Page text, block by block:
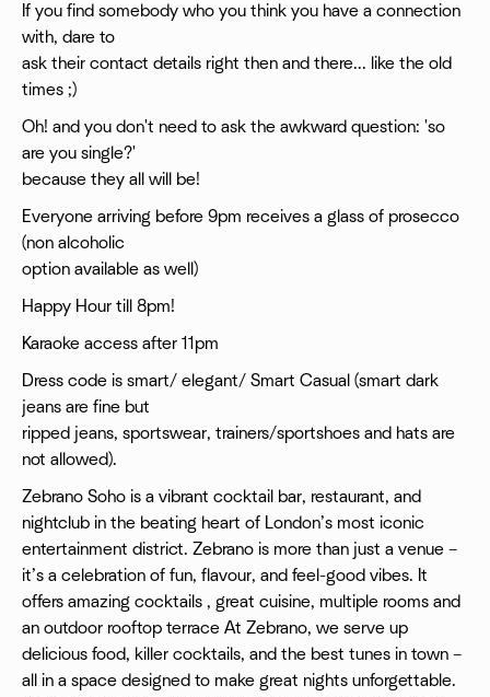
If you find somebody who you think you have a connection
with, dare to
ask their contact details right then and there... like the old
times ;)
Oh! and you don't need to ask the awkward question: 'so
are you single?'
because they all will be!
Everyone arriving before 9pm receives a glass of prosecco
(non alcoholic
option available as well)
Happy Hour till 8pm!
Karaoke access after 11pm
Dress code is smart/ elegant/ Smart Casual (smart dark
jeans are fine but
ripped jeans, sportswear, trainers/sportshoes and hats are
not allowed).
Zebrano Soho is a vibrant cocktail bar, restaurant, and
nightclub in the beating heart of London’s most iconic
entertainment district. Zebrano is more than just a venue –
it’s a celebration of fun, flavour, and feel-good vibes. It
offers amazing cocktails , great cuisine, multiple rooms and
an outdoor rooftop terrace At Zebrano, we serve up
delicious food, killer cocktails, and the best tunes in town –
all in a space designed to make great nights unforgettable.